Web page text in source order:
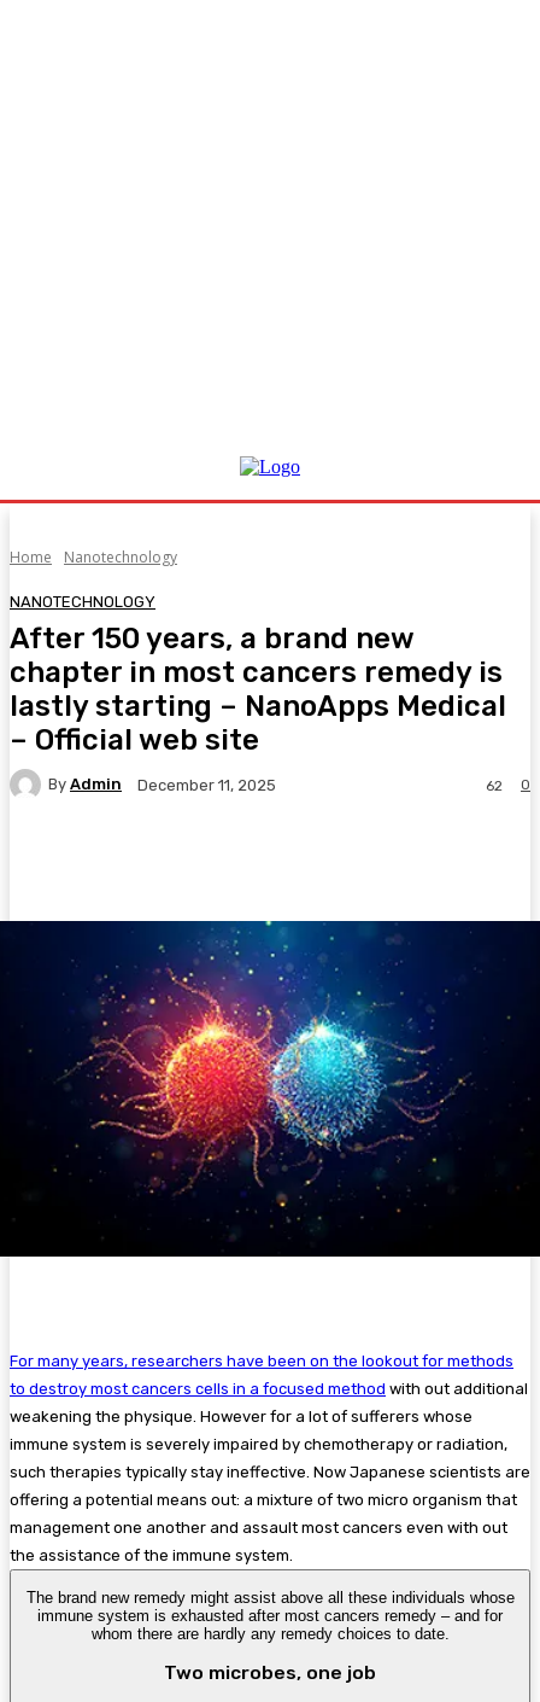
Home Nanotechnology
NANOTECHNOLOGY
After 150 years, a brand new
chapter in most cancers remedy is
lastly starting – NanoApps Medical
– Official web site
By Admin December 11, 2025 0
62
For many years, researchers have been on the lookout for methods
to destroy most cancers cells in a focused method with out additional
weakening the physique. However for a lot of sufferers whose
immune system is severely impaired by chemotherapy or radiation,
such therapies typically stay ineffective. Now Japanese scientists are
offering a potential means out: a mixture of two micro organism that
management one another and assault most cancers even with out
the assistance of the immune system.
The brand new remedy might assist above all these individuals whose
immune system is exhausted after most cancers remedy – and for
whom there are hardly any remedy choices to date.
Two microbes, one job